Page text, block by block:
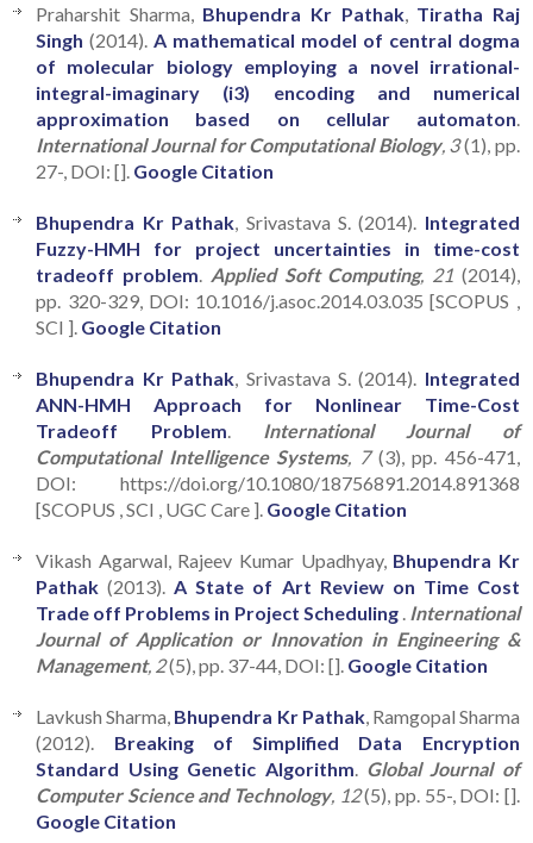
Praharshit Sharma, Bhupendra Kr Pathak, Tiratha Raj
Singh (2014). A mathematical model of central dogma
of molecular biology employing a novel irrational-
integral-imaginary (i3) encoding and numerical
approximation based on cellular automaton
International Journal for Computational Biology, 3(1), pp.
27-, DOI: []. Google Citation
Bhupendra Kr Pathak , Srivastava S. (2014). Integrated
Fuzzy-HMH for project uncertainties in time-cost
tradeoff problem
Applied Soft Computing, 21 (2014),
pp. 320-329, DOI: 10.1016/j.asoc.2014.03.035 [SCOPUS ,
SCI ]. Google Citation
Bhupendra Kr Pathak , Srivastava S. (2014). Integrated
ANN-HMH Approach for Nonlinear Time-Cost
Tradeoff Problem
International Journal of
Computational Intelligence Systems, 7(3), pp. 456-471,
DOI: https://doi.org/10.1080/18756891.2014.891368
[SCOPUS , SCI , UGC Care ]. Google Citation
Vikash Agarwal, Rajeev Kumar Upadhyay, Bhupendra Kr
Pathak (2013). A State of Art Review on Time Cost
Trade off Problems in Project Scheduling International
Journal of Application or Innovation in Engineering &
Management, 2(5), pp. 37-44, DOI: []. Google Citation
Lavkush Sharma, Bhupendra Kr Pathak, Ramgopal Sharma
(2012). Breaking of Simplified Data Encryption
Standard Using Genetic Algorithm
Global Journal of
Computer Science and Technology, 12(5), pp. 55-, DOI: [].
Google Citation